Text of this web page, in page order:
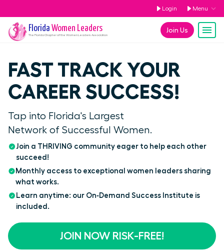
Login Menu
Join Us
Florida Women Leaders
The FloridaChapter of the Women Leaders Association
FAST TRACK YOUR
CAREER SUCCESS!
Tap into Florida's Largest
Network of Successful Women.
Join a THRIVING community eager to help each other
succeed!
Monthly access to exceptional women leaders sharing
what works.
Learn anytime: our On‑Demand Success Institute is
included.
JOIN NOW RISK-FREE!